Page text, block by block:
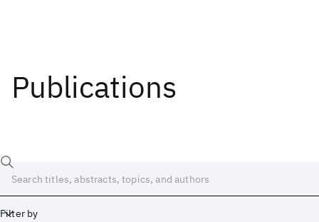
Publications
Filter by